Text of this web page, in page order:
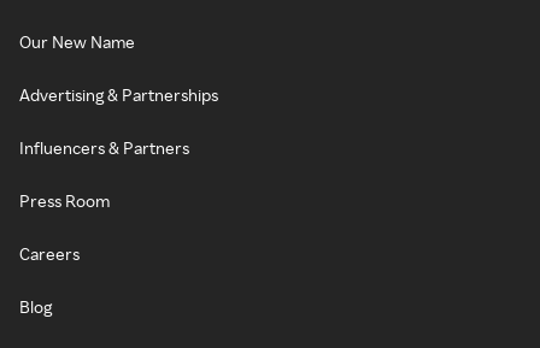
Our New Name
Advertising & Partnerships
Influencers & Partners
Press Room
Careers
Blog